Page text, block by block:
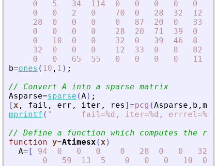
0
5 34 114 0 0 0 0 0
0
0 2 0 70 0 28 32 12
28
0 0 0 0 87 20 0 33
0
0 0 0 28 20 71 39 0
0
10 0 0 32 0 39 46 8
32
0 0 0 12 33 0 8 82
0
0 65 55 0 0 0 0 11
b=ones ( 10 , 1 ) ;
// Convert A into a sparse matrix
Asparse=sparse (A) ;
[x , fail , err , iter , res ] =pcg (Asparse , b ,
mprintf ( "
fail=%d, iter=%d,
// Define a function which computes the
function y=Atimesx (x )
A= [ 94 0 0 0 0 28 0 0
32
0
59 13 5 0 0 0 10
0